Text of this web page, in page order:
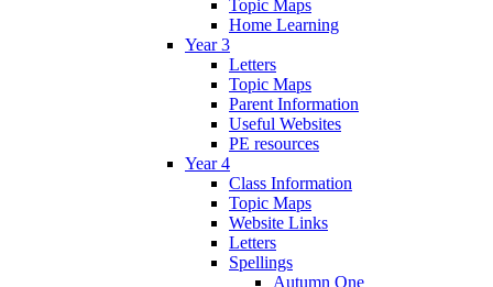
Topic Maps
Home Learning
Year 3
Letters
Topic Maps
Parent Information
Useful Websites
PE resources
Year 4
Class Information
Topic Maps
Website Links
Letters
Spellings
Autumn One